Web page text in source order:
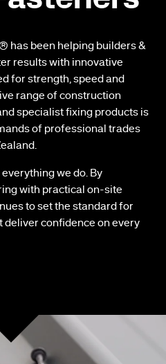
has been helping builders &
results with innovative
for strength, speed and
range of construction
specialist fixing products is
of professional trades
we do. By
with practical on-site
to set the standard for
confidence on every